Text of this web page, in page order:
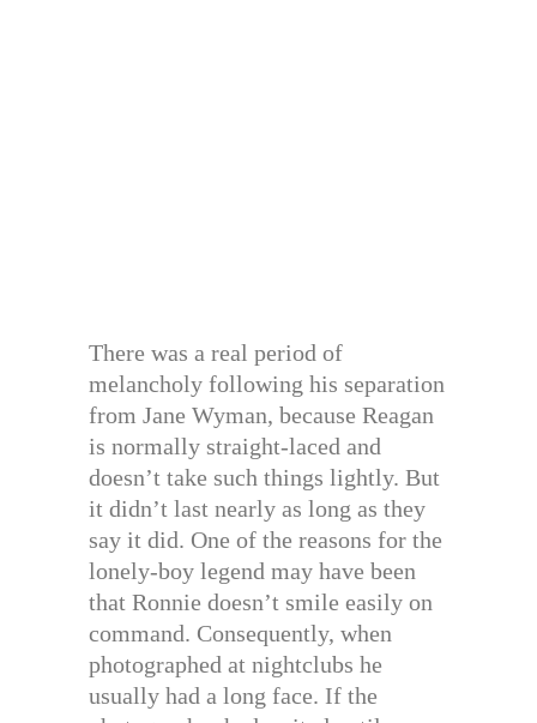
There was a real period of
melancholy following his separation
from Jane Wyman, because Reagan
is normally straight-laced and
doesn’t take such things lightly. But
it didn’t last nearly as long as they
say it did. One of the reasons for the
lonely-boy legend may have been
that Ronnie doesn’t smile easily on
command. Consequently, when
photographed at nightclubs he
usually had a long face. If the